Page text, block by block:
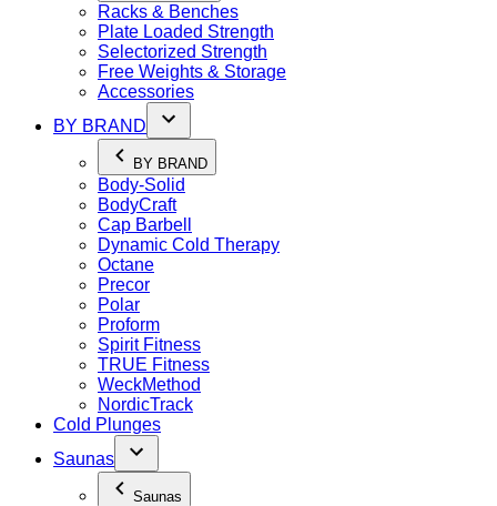
Racks & Benches
Plate Loaded Strength
Selectorized Strength
Free Weights & Storage
Accessories
BY BRAND
BY BRAND
Body-Solid
BodyCraft
Cap Barbell
Dynamic Cold Therapy
Octane
Precor
Polar
Proform
Spirit Fitness
TRUE Fitness
WeckMethod
NordicTrack
Cold Plunges
Saunas
Saunas